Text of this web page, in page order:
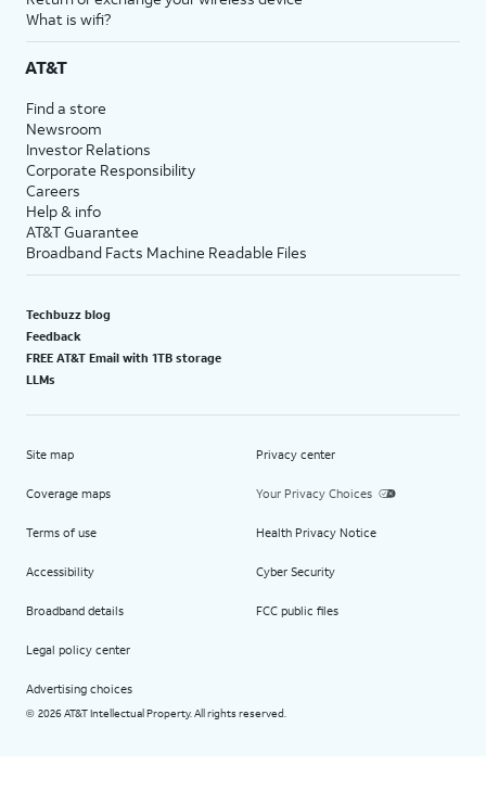
What is wifi?
AT&T
Find a store
Newsroom
Investor Relations
Corporate Responsibility
Careers
Help & info
AT&T Guarantee
Broadband Facts Machine Readable Files
Techbuzz blog
Feedback
FREE AT&T Email with 1TB storage
LLMs
Site map
Coverage maps
Terms of use
Accessibility
Broadband details
Legal policy center
Advertising choices
Privacy center
Your Privacy Choices
Health Privacy Notice
Cyber Security
FCC public files
© 2026 AT&T Intellectual Property. All rights reserved.